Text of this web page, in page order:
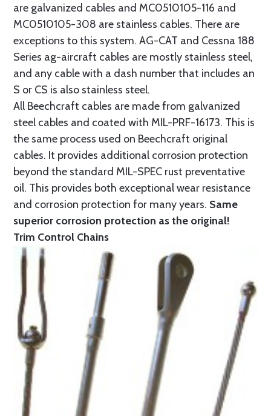
are galvanized cables and MC0510105-116 and
MC0510105-308 are stainless cables. There are
exceptions to this system. AG-CAT and Cessna 188
Series ag-aircraft cables are mostly stainless steel,
and any cable with a dash number that includes an
S or CS is also stainless steel.
All Beechcraft cables are made from galvanized
steel cables and coated with MIL-PRF-16173. This is
the same process used on Beechcraft original
cables. It provides additional corrosion protection
beyond the standard MIL-SPEC rust preventative
oil. This provides both exceptional wear resistance
and corrosion protection for many years. Same
superior corrosion protection as the original!
Trim Control Chains